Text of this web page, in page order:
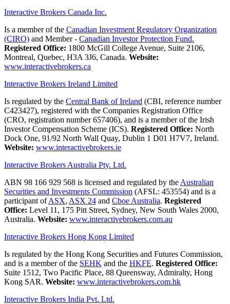
Interactive Brokers Canada Inc.
Is a member of the Canadian Investment Regulatory Organization
(CIRO) and Member - Canadian Investor Protection Fund.
Registered Office: 1800 McGill College Avenue, Suite 2106,
Montreal, Quebec, H3A 3J6, Canada. Website:
www.interactivebrokers.ca
Interactive Brokers Ireland Limited
Is regulated by the Central Bank of Ireland (CBI, reference number
C423427), registered with the Companies Registration Office
(CRO, registration number 657406), and is a member of the Irish
Investor Compensation Scheme (ICS). Registered Office: North
Dock One, 91/92 North Wall Quay, Dublin 1 D01 H7V7, Ireland.
Website: www.interactivebrokers.ie
Interactive Brokers Australia Pty. Ltd.
ABN 98 166 929 568 is licensed and regulated by the Australian
Securities and Investments Commission (AFSL: 453554) and is a
participant ofASX, ASX 24 and Cboe Australia. Registered
Office: Level 11, 175 Pitt Street, Sydney, New South Wales 2000,
Australia. Website: www.interactivebrokers.com.au
Interactive Brokers Hong Kong Limited
Is regulated by the Hong Kong Securities and Futures Commission,
and is a member of the SEHK and the HKFE. Registered Office:
Suite 1512, Two Pacific Place, 88 Queensway, Admiralty, Hong
Kong SAR. Website: www.interactivebrokers.com.hk
Interactive Brokers India Pvt. Ltd.